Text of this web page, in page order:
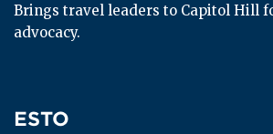
Brings travel leaders to Capitol Hill
advocacy.
ESTO
ESTO